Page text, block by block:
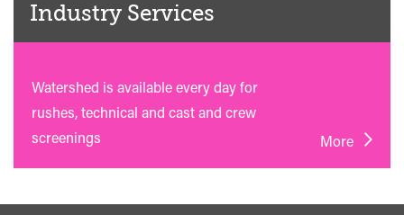
Industry Services
Watershed is available every day for
rushes, technical and cast and crew
screenings
More